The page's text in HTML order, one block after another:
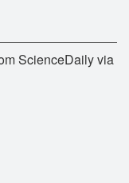
ScienceDaily via